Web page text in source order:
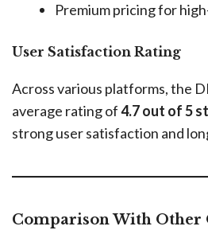
Premium pricing for
User Satisfaction Rating
Across various platforms, the
average rating of4.7 out of 5
strong user satisfaction and
Comparison With Other